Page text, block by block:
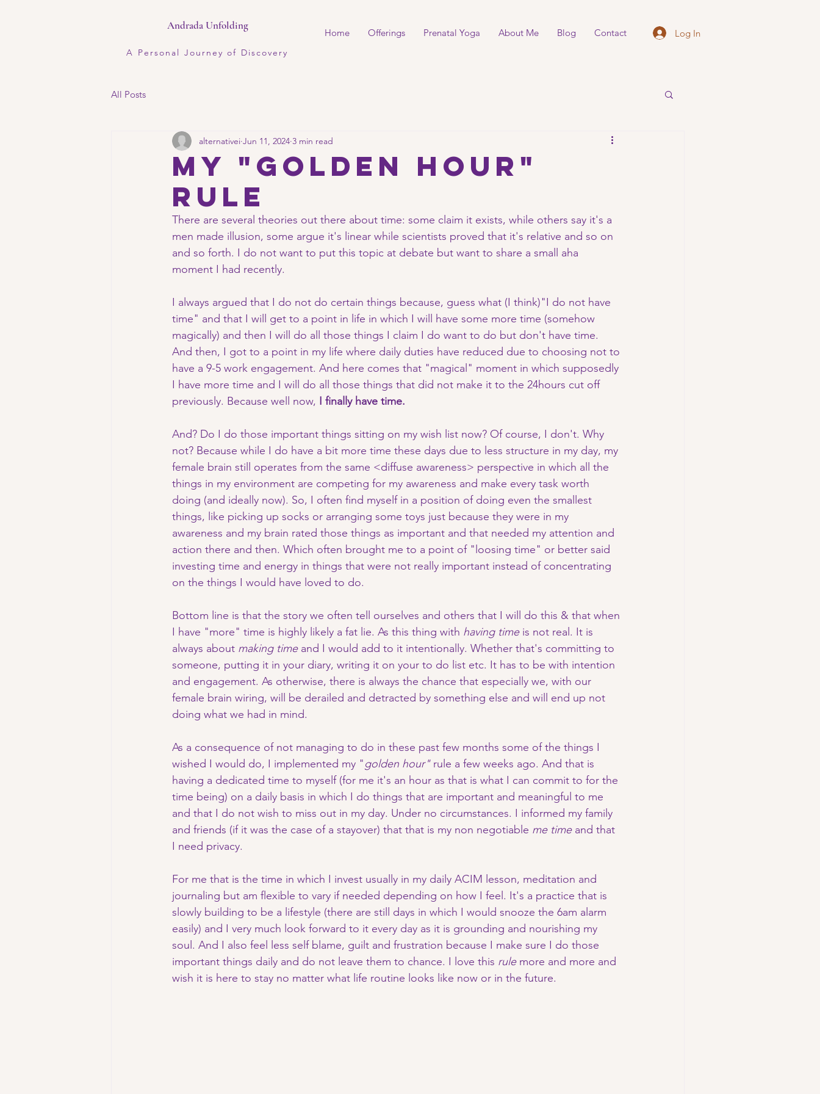
Andrada Unfolding
A Personal Journey of Discovery
Home Offerings Prenatal Yoga About Me Blog Contact Log In
All Posts
My "GOLDEN hour"
rule
alternativei Jun 11, 2024 3 min read
There are several theories out there about time: some claim it exists, while others say it's a
men made illusion, some argue it's linear while scientists proved that it's relative and so on
and so forth. I do not want to put this topic at debate but want to share a small aha
moment I had recently.
I always argued that I do not do certain things because, guess what (I think)"I do not have
time" and that I will get to a point in life in which I will have some more time (somehow
magically) and then I will do all those things I claim I do want to do but don't have time.
And then, I got to a point in my life where daily duties have reduced due to choosing not to
have a 9-5 work engagement. And here comes that "magical" moment in which supposedly
I have more time and I will do all those things that did not make it to the 24hours cut off
previously. Because well now, I finally have time.
And? Do I do those important things sitting on my wish list now? Of course, I don't. Why
not? Because while I do have a bit more time these days due to less structure in my day, my
female brain still operates from the same <diffuse awareness> perspective in which all the
things in my environment are competing for my awareness and make every task worth
doing (and ideally now). So, I often find myself in a position of doing even the smallest
things, like picking up socks or arranging some toys just because they were in my
awareness and my brain rated those things as important and that needed my attention and
action there and then. Which often brought me to a point of "loosing time" or better said
investing time and energy in things that were not really important instead of concentrating
on the things I would have loved to do.
Bottom line is that the story we often tell ourselves and others that I will do this & that when
I have "more" time is highly likely a fat lie. As this thing with having time is not real. It is
always about making time and I would add to it intentionally. Whether that's committing to
someone, putting it in your diary, writing it on your to do list etc. It has to be with intention
and engagement. As otherwise, there is always the chance that especially we, with our
female brain wiring, will be derailed and detracted by something else and will end up not
doing what we had in mind.
As a consequence of not managing to do in these past few months some of the things I
wished I would do, I implemented my "golden hour" rule a few weeks ago. And that is
having a dedicated time to myself (for me it's an hour as that is what I can commit to for the
time being) on a daily basis in which I do things that are important and meaningful to me
and that I do not wish to miss out in my day. Under no circumstances. I informed my family
and friends (if it was the case of a stayover) that that is my non negotiable me time and that
I need privacy.
For me that is the time in which I invest usually in my daily ACIM lesson, meditation and
journaling but am flexible to vary if needed depending on how I feel. It's a practice that is
slowly building to be a lifestyle (there are still days in which I would snooze the 6am alarm
easily) and I very much look forward to it every day as it is grounding and nourishing my
soul. And I also feel less self blame, guilt and frustration because I make sure I do those
important things daily and do not leave them to chance. I love this rule more and more and
wish it is here to stay no matter what life routine looks like now or in the future.